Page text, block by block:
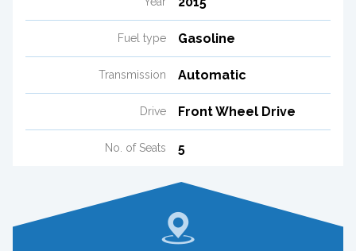
Fuel type Gasoline
Transmission Automatic
Drive Front Wheel Drive
No. of Seats 5